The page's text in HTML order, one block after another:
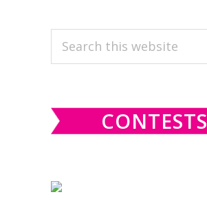
PRIMARY
SIDEBAR
Search
CONTESTS